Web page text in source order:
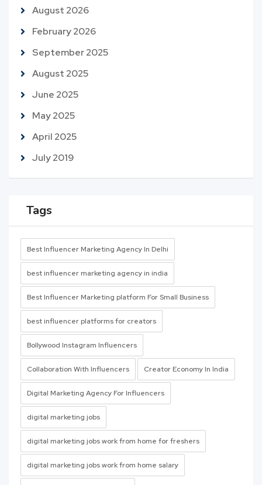
August 2026
February 2026
September 2025
August 2025
June 2025
May 2025
April 2025
July 2019
Tags
Best Influencer Marketing Agency In Delhi
best influencer marketing agency in india
Best Influencer Marketing platform For Small Business
best influencer platforms for creators
Bollywood Instagram Influencers
Collaboration With Influencers Creator Economy In India
Digital Marketing Agency For Influencers
digital marketing jobs
digital marketing jobs work from home for freshers
digital marketing jobs work from home salary